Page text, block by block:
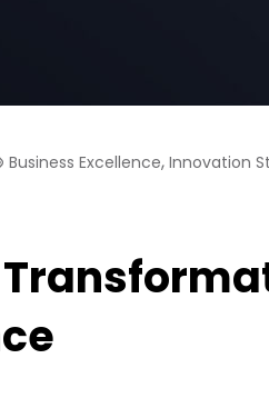
Business Excellence, Innovation